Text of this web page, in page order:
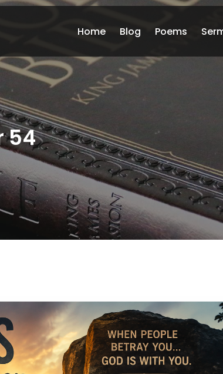
Home Blog Poems
54